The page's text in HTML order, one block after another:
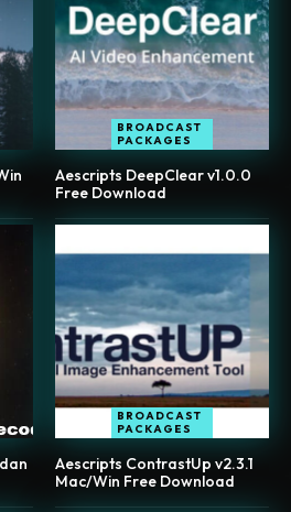
BROADCAST
PACKAGES
Aescripts DeepClear v1.0.0
Free Download
BROADCAST
PACKAGES
Aescripts ContrastUp v2.3.1
Mac/Win Free Download